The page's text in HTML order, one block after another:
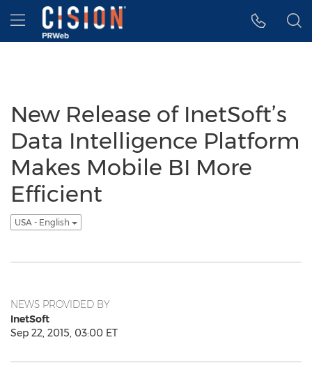
Accessibility Statement
Skip Navigation
Hamburger menu
New Release of InetSoft’s
Data Intelligence Platform
Makes Mobile BI More
Efficient
USA - English
NEWS PROVIDED BY
InetSoft
Sep 22, 2015, 03:00 ET